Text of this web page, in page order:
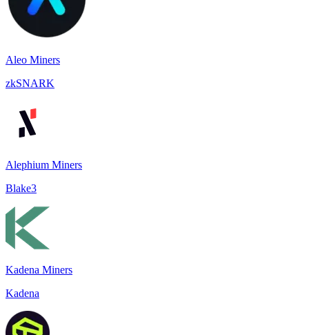
Aleo Miners
zkSNARK
Alephium Miners
Blake3
Kadena Miners
Kadena